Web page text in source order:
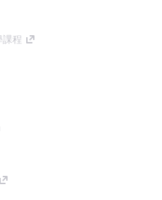
課程